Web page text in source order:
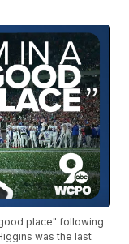
place" following
was the last